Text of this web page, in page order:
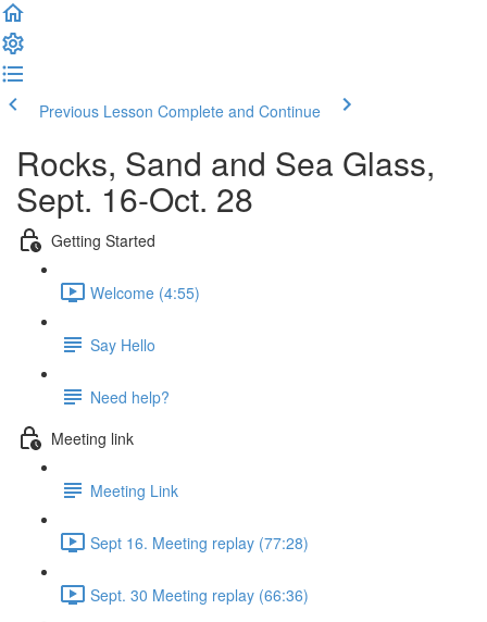
Previous Lesson Complete and Continue
Rocks, Sand and Sea Glass,
Sept. 16-Oct. 28
Getting Started
Welcome (4:55)
Say Hello
Need help?
Meeting link
Meeting Link
Sept 16. Meeting replay (77:28)
Sept. 30 Meeting replay (66:36)